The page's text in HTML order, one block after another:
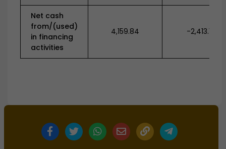
Net cash
from/(used)
in financing
activities
4,159.84 -2,413.19